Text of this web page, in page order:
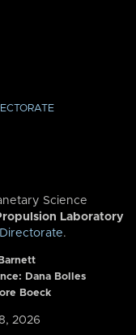
Science
Laboratory
Directorate.
Dana Bolles
Boeck
2026